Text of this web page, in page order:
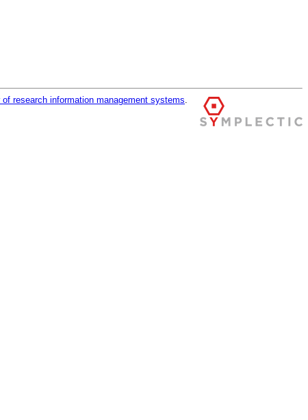
of research information management systems